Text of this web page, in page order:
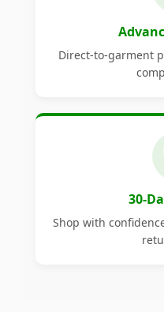
Direct-to-garment
30-
Shop with